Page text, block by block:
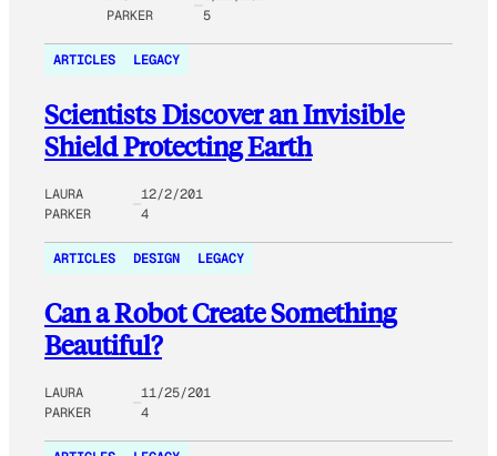
PARKER
5
ARTICLES LEGACY
Scientists Discover an Invisible
Shield Protecting Earth
LAURA
PARKER
12/2/201
4
ARTICLES DESIGN LEGACY
Can a Robot Create Something
Beautiful?
LAURA
PARKER
11/25/201
4